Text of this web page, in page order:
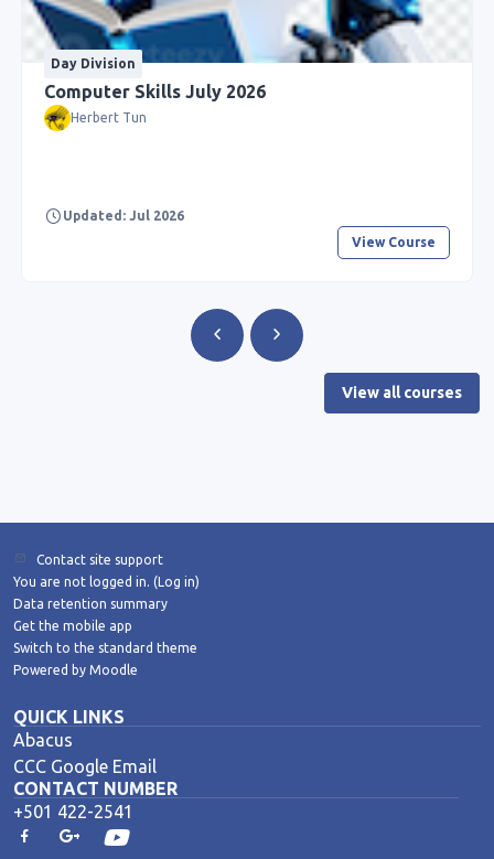
Day Division
Computer Skills July 2026
Herbert Tun
Updated: Jul 2026
View Course
View all courses
Contact site support
You are not logged in. (Log in)
Data retention summary
Get the mobile app
Switch to the standard theme
Powered by Moodle
CONTACT NUMBER
+501 422-2541
QUICK LINKS
Abacus
CCC Google Email